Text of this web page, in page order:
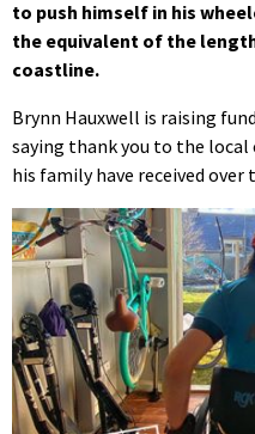
to push himself in his
the equivalent of the
coastline.
Brynn Hauxwell is raising
saying thank you to the
his family have received over